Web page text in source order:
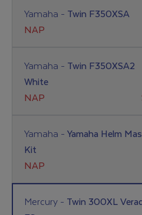
Yamaha - Twin F350XSA
NAP
Yamaha - Twin F350XSA2
White
NAP
Yamaha - Yamaha Helm
Kit
NAP
Mercury - Twin 300XL